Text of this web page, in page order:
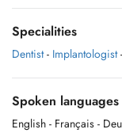
Specialities
Dentist - Implantologist -
Spoken languages
English - Français -